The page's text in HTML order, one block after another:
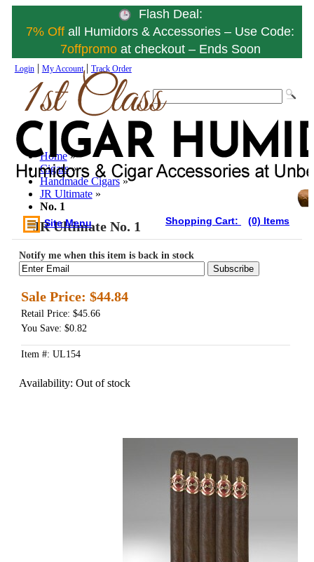
Flash Deal:
7% Offall Humidors & Accessories – Use Code:
7offpromo at checkout – Ends Soon
Login| My Account| Track Order
Site Menu Shopping Cart: (0) Items
Home »
Cigars »
Handmade Cigars »
JR Ultimate »
No. 1
JR Ultimate No. 1
Notify me when this item is back in stock
Subscribe
Sale Price: $44.84
Retail Price: $45.66
You Save: $0.82
Item #: UL154
Availability: Out of stock